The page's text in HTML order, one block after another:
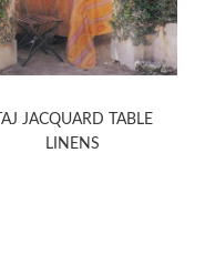
TAJ JACQUARD TABLE
LINENS